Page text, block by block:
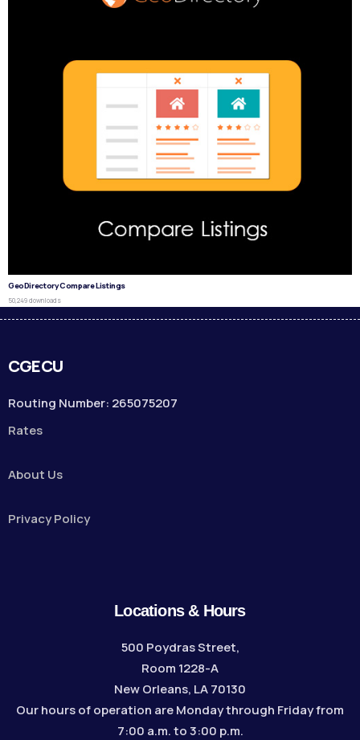
GeoDirectory Compare Listings
50,249 downloads
CGECU
Routing Number: 265075207
Rates
About Us
Privacy Policy
Locations & Hours
500 Poydras Street,
Room 1228-A
New Orleans, LA 70130
Our hours of operation are Monday through Friday from
7:00 a.m. to 3:00 p.m.